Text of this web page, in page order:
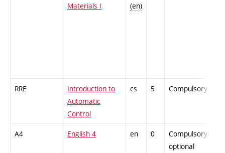
Materials I
(en)
RRE
Introduction to
Automatic
Control
cs 5 Compulsory
A4 English 4 en 0
Compulsory-
optional